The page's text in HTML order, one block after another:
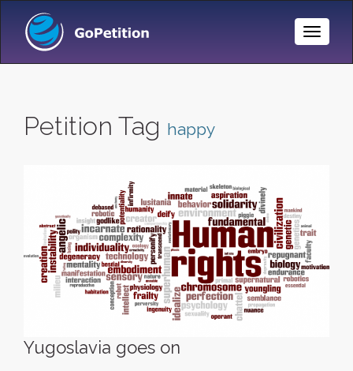
Toggle
Petition Tag happy
Yugoslavia goes on